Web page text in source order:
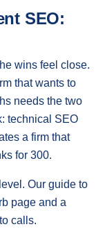
SEO:
wins feel close.
that wants to
needs the two
technical SEO
a firm that
for 300.
Our guide to
page and a
calls.